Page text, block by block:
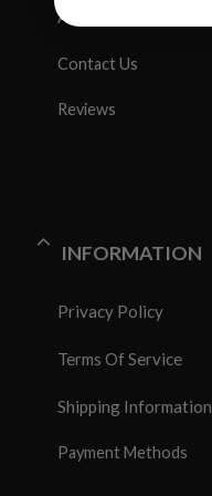
About Us
Contact Us
Reviews
INFORMATION
Privacy Policy
Terms Of Service
Shipping Information
Payment Methods